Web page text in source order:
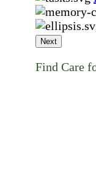
Next
Find Care